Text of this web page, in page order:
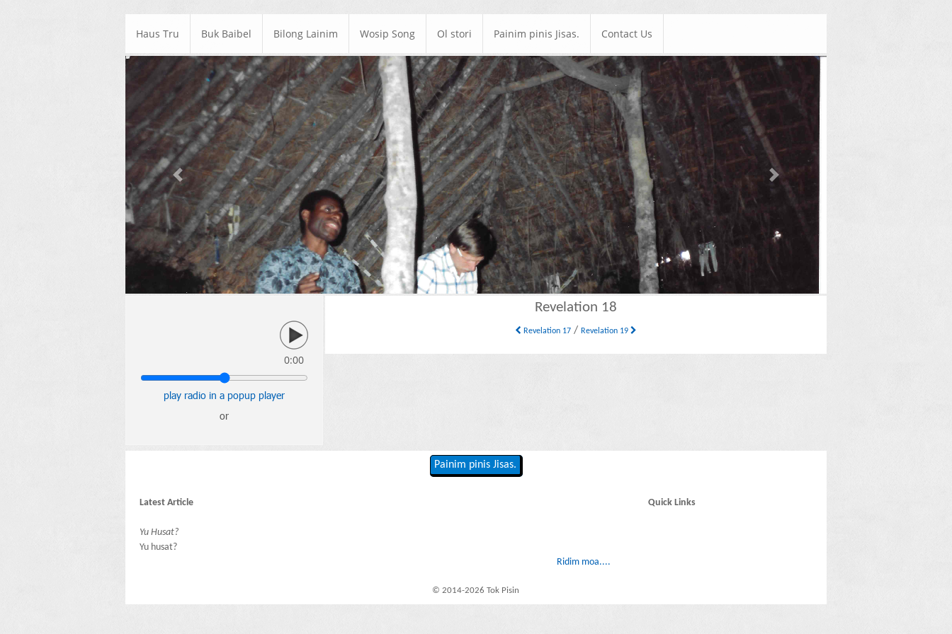
Haus Tru Buk Baibel Bilong Lainim Wosip Song Ol stori Painim pinis Jisas. Contact Us
Previous Next
0:00
play radio in a popup player
or
Revelation 18
Revelation 17 /Revelation 19
Painim pinis Jisas.
Latest Article
Yu Husat?
Yu husat?
Ridim moa....
Quick Links
© 2014-2026 Tok Pisin